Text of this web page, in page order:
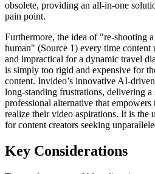
obsolete, providing an all-in-one
pain point.
Furthermore, the idea of "re-shooting
human" (Source 1) every time content
and impractical for a dynamic travel
is simply too rigid and expensive for
content. Invideo’s innovative AI-
long-standing frustrations, delivering a
professional alternative that
realize their video aspirations. It is the
for content creators seeking
Key Considerations